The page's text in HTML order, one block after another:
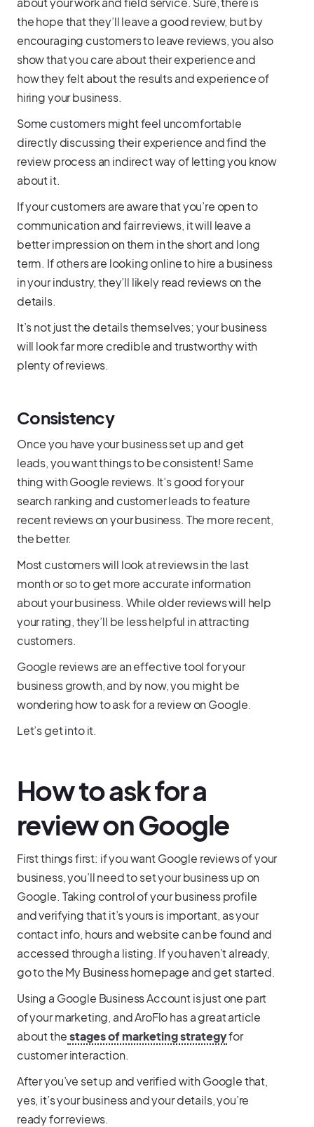
the hope that they’ll leave a good review, but by
encouraging customers to leave reviews, you also
show that you care about their experience and
how they felt about the results and experience of
hiring your business.
Some customers might feel uncomfortable
directly discussing their experience and find the
review process an indirect way of letting you know
about it.
If your customers are aware that you’re open to
communication and fair reviews, it will leave a
better impression on them in the short and long
term. If others are looking online to hire a business
in your industry, they’ll likely read reviews on the
details.
It’s not just the details themselves; your business
will look far more credible and trustworthy with
plenty of reviews.
Consistency
Once you have your business set up and get
leads, you want things to be consistent! Same
thing with Google reviews. It’s good for your
search ranking and customer leads to feature
recent reviews on your business. The more recent,
the better.
Most customers will look at reviews in the last
month or so to get more accurate information
about your business. While older reviews will help
your rating, they’ll be less helpful in attracting
customers.
Google reviews are an effective tool for your
business growth, and by now, you might be
wondering how to ask for a review on Google.
Let’s get into it.
How to ask for a
review on Google
First things first: if you want Google reviews of your
business, you’ll need to set your business up on
Google. Taking control of your business profile
and verifying that it’s yours is important, as your
contact info, hours and website can be found and
accessed through a listing. If you haven’t already,
go to the My Business homepage and get started.
Using a Google Business Account is just one part
of your marketing, and AroFlo has a great article
about thestages of marketing strategyfor
customer interaction.
After you’ve set up and verified with Google that,
yes, it’s your business and your details, you’re
ready for reviews.